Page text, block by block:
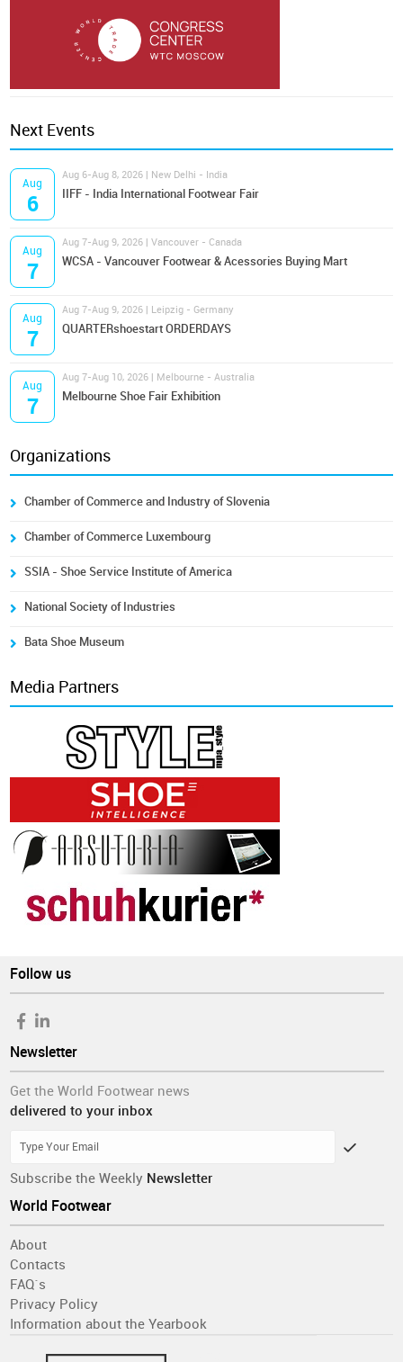
Next Events
Aug
6
Aug 6-Aug 8, 2026 | New Delhi - India
IIFF - India International Footwear Fair
Aug
7
Aug 7-Aug 9, 2026 | Vancouver - Canada
WCSA - Vancouver Footwear & Acessories Buying Mart
Aug
7
Aug 7-Aug 9, 2026 | Leipzig - Germany
QUARTERshoestart ORDERDAYS
Aug
7
Aug 7-Aug 10, 2026 | Melbourne - Australia
Melbourne Shoe Fair Exhibition
Organizations
Chamber of Commerce and Industry of Slovenia
Chamber of Commerce Luxembourg
SSIA - Shoe Service Institute of America
National Society of Industries
Bata Shoe Museum
Media Partners
Follow us
Newsletter
Get the World Footwear news
delivered to your inbox
Subscribe the Weekly Newsletter
World Footwear
About
Contacts
FAQ´s
Privacy Policy
Information about the Yearbook